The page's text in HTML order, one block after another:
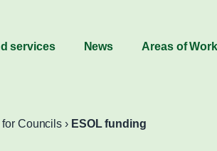
services News Areas of Work
for Councils › ESOL funding